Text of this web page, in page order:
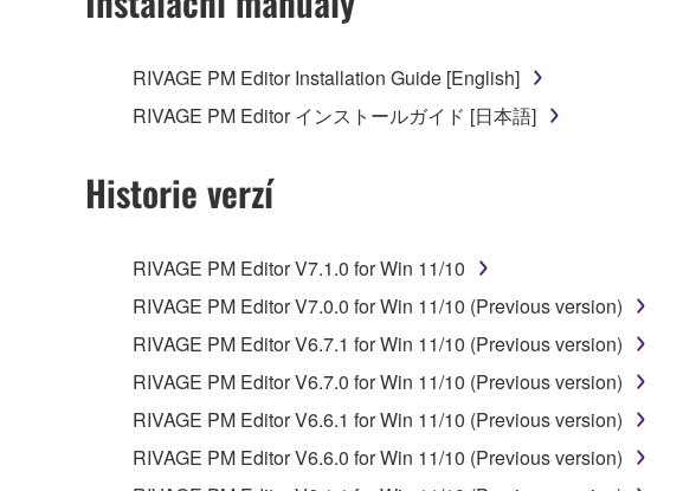
RIVAGE PM Editor Installation Guide [English]
RIVAGE PM Editor インストールガイド [日本語]
Historie verzí
RIVAGE PM Editor V7.1.0 for Win 11/10
RIVAGE PM Editor V7.0.0 for Win 11/10 (Previous version)
RIVAGE PM Editor V6.7.1 for Win 11/10 (Previous version)
RIVAGE PM Editor V6.7.0 for Win 11/10 (Previous version)
RIVAGE PM Editor V6.6.1 for Win 11/10 (Previous version)
RIVAGE PM Editor V6.6.0 for Win 11/10 (Previous version)